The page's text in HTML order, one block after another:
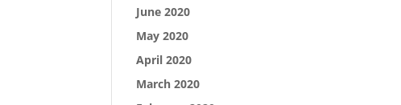
June 2020
May 2020
April 2020
March 2020